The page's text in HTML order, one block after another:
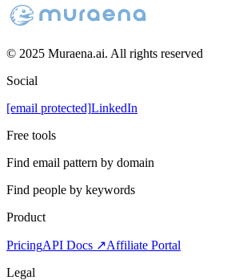
© 2025 Muraena.ai. All rights reserved
Social
[email protected]LinkedIn
Free tools
Find email pattern by domain
Find people by keywords
Product
PricingAPI Docs ↗Affiliate Portal
Legal